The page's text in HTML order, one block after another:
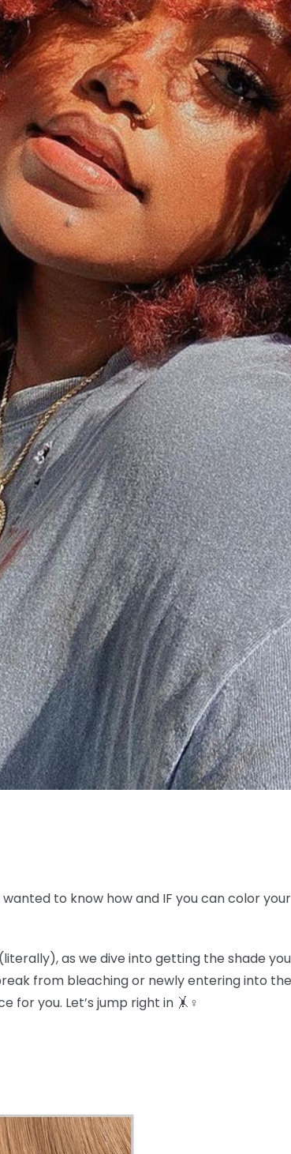
wanted to know how and IF you can color
as we dive into getting the shade
from bleaching or newly entering into
for you. Let’s jump right in 🤸♀️